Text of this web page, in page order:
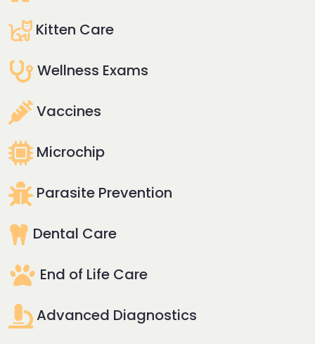
Kitten Care
Wellness Exams
Vaccines
Microchip
Parasite Prevention
Dental Care
End of Life Care
Advanced Diagnostics